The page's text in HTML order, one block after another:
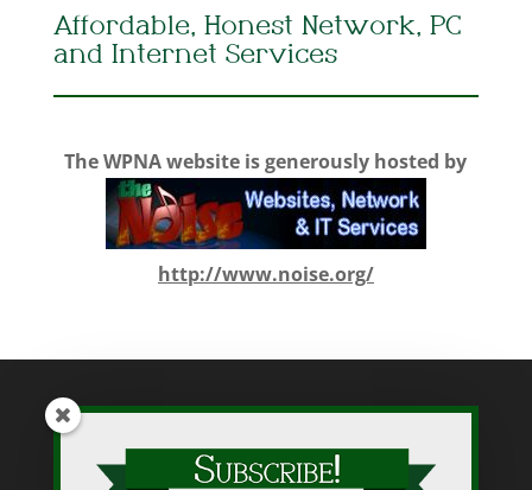
Affordable, Honest Network, PC
and Internet Services
The WPNA website is generously hosted by
http://www.noise.org/
While WPNA makes every effort to present accurate and reliable
information on this web site, WPNA does not endorse, approve,